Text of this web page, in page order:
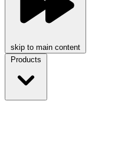
skip to main content
Products